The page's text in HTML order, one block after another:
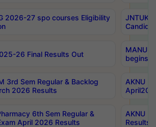
2026-27 spo courses Eligibility
JNTUK
26 Final Results Out
MANUU
begins
3rd Sem Regular & Backlog
2026 Results
AKNU
6th Sem Regular &
April 2026 Results
AKNU
Results